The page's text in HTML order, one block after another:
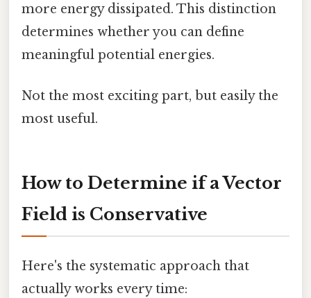
more energy dissipated. This distinction
determines whether you can define
meaningful potential energies.
Not the most exciting part, but easily the
most useful.
How to Determine if a Vector
Field is Conservative
Here's the systematic approach that
actually works every time: